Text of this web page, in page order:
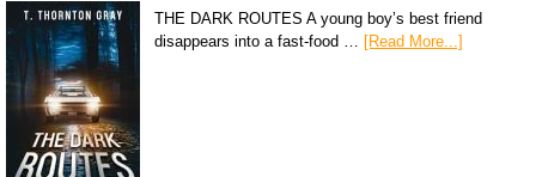
THE DARK ROUTES A young boy’s best friend
disappears into a fast-food … [Read More...]